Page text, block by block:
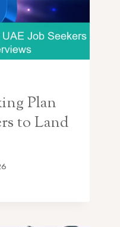
Plan
to Land